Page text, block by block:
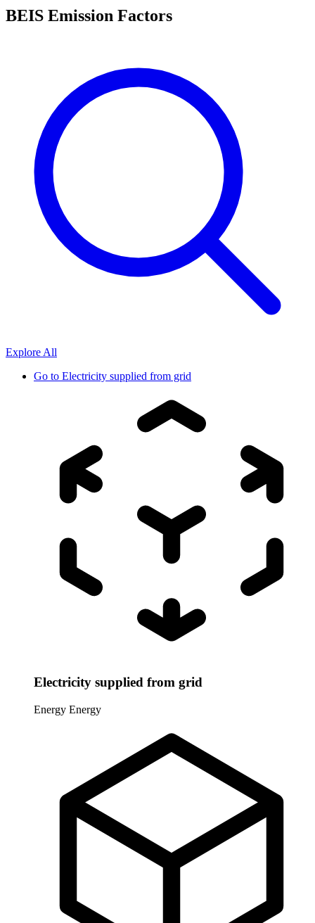
BEIS Emission Factors
Explore All
Go to Electricity supplied from grid
Electricity supplied from grid
Energy Energy